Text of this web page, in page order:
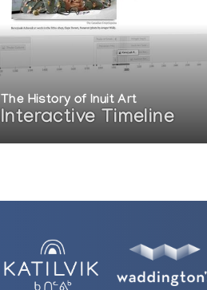
The History of Inuit Art
Interactive Timeline